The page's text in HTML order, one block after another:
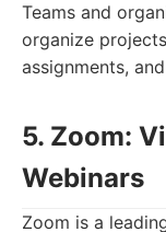
Teams and
organize
assignments,
5. Zoom:
Webinars
Zoom is a